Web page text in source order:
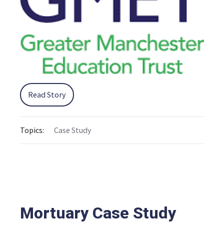
Read Story
Topics: Case Study
Mortuary Case Study